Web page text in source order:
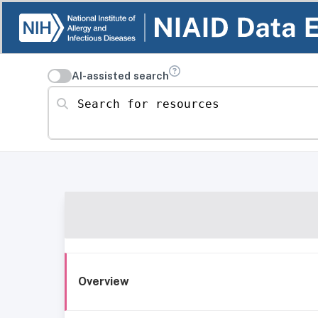
AI-assisted search
Search for resources
Overview